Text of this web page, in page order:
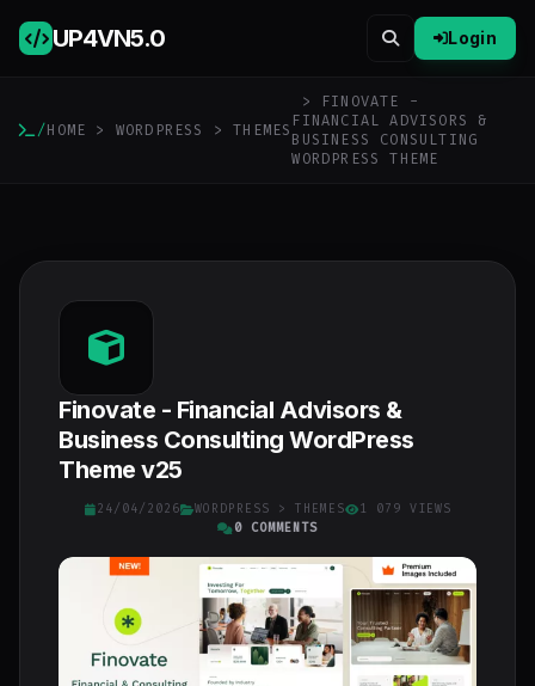
UP4VN5.0 Login
/HOME > WORDPRESS >THEMES
> FINOVATE -
FINANCIAL ADVISORS &
BUSINESS CONSULTING
WORDPRESS THEME
Finovate - Financial Advisors &
Business Consulting WordPress
Theme v25
24/04/2026 WORDPRESS > THEMES
1 079 VIEWS
0 COMMENTS